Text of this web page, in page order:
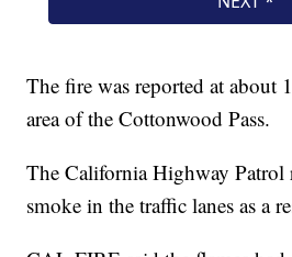
The fire was reported at about
area of the Cottonwood Pass.
The California Highway Patrol
smoke in the traffic lanes as a